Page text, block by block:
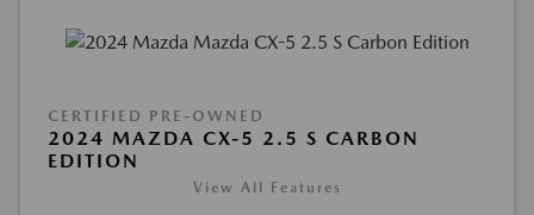
CERTIFIED PRE-OWNED
2024 MAZDA CX-5 2.5 S CARBON
EDITION
View All Features